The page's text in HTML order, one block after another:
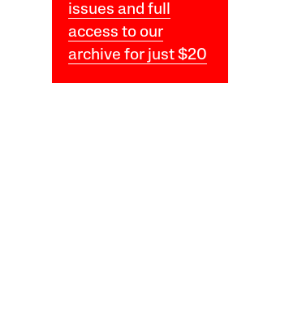
issues and full
access to our
archive for just $20